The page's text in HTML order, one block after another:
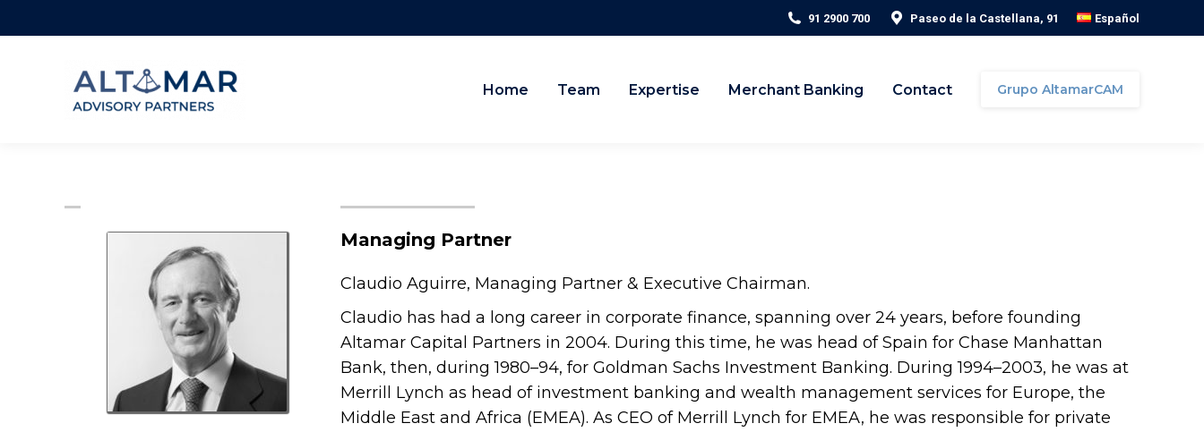
91 2900 700 Paseo de la Castellana, 91 Español
Home Team Expertise Merchant Banking Contact Grupo AltamarCAM
Managing Partner
Claudio Aguirre, Managing Partner & Executive Chairman.
Claudio has had a long career in corporate finance, spanning over 24 years, before founding
Altamar Capital Partners in 2004. During this time, he was head of Spain for Chase Manhattan
Bank, then, during 1980–94, for Goldman Sachs Investment Banking. During 1994–2003, he was at
Merrill Lynch as head of investment banking and wealth management services for Europe, the
Middle East and Africa (EMEA). As CEO of Merrill Lynch for EMEA, he was responsible for private